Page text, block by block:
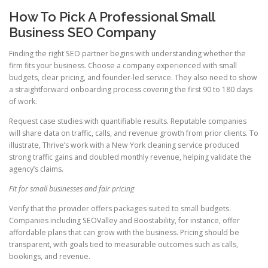
How To Pick A Professional Small
Business SEO Company
Finding the right SEO partner begins with understanding whether the
firm fits your business. Choose a company experienced with small
budgets, clear pricing, and founder-led service. They also need to show
a straightforward onboarding process covering the first 90 to 180 days
of work.
Request case studies with quantifiable results. Reputable companies
will share data on traffic, calls, and revenue growth from prior clients. To
illustrate, Thrive’s work with a New York cleaning service produced
strong traffic gains and doubled monthly revenue, helping validate the
agency’s claims.
Fit for small businesses and fair pricing
Verify that the provider offers packages suited to small budgets.
Companies including SEOValley and Boostability, for instance, offer
affordable plans that can grow with the business. Pricing should be
transparent, with goals tied to measurable outcomes such as calls,
bookings, and revenue.